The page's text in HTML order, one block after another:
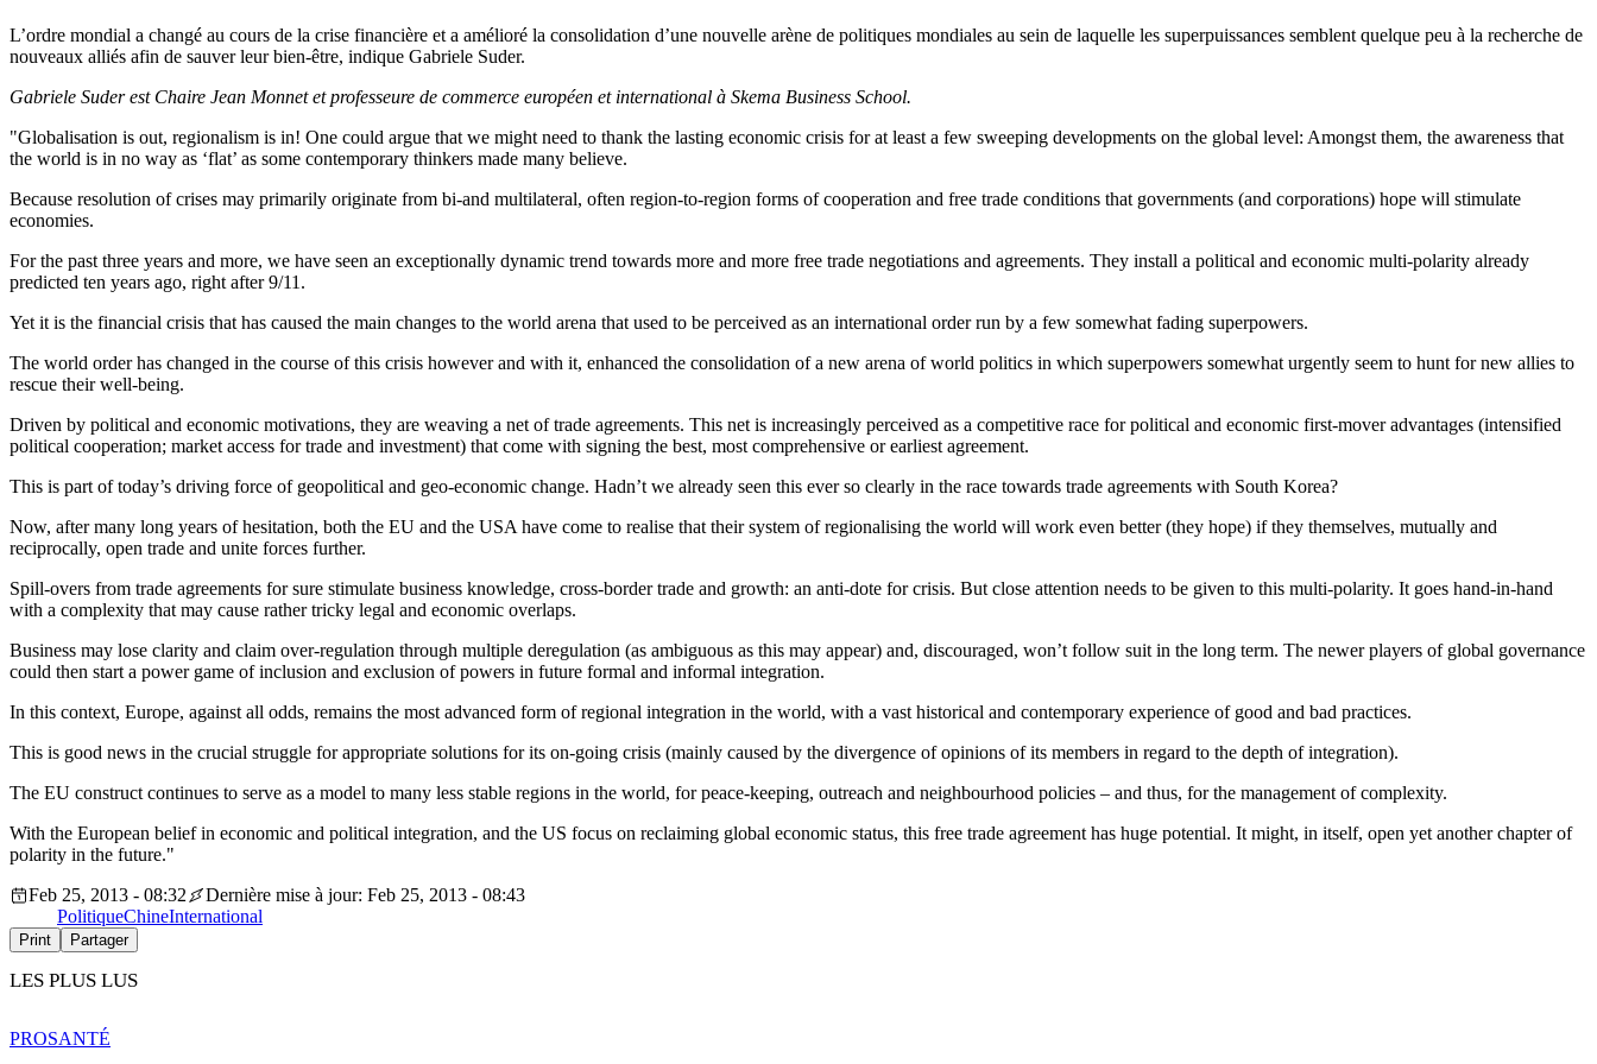
L’ordre mondial a changé au cours de la crise financière et a amélioré la consolidation d’une nouvelle arène de politiques mondiales au sein de laquelle les superpuissances semblent quelque peu à la recherche de
nouveaux alliés afin de sauver leur bien-être, indique Gabriele Suder.
Gabriele Suder est Chaire Jean Monnet et professeure de commerce européen et international à Skema Business School.
"Globalisation is out, regionalism is in! One could argue that we might need to thank the lasting economic crisis for at least a few sweeping developments on the global level: Amongst them, the awareness that
the world is in no way as ‘flat’ as some contemporary thinkers made many believe.
Because resolution of crises may primarily originate from bi-and multilateral, often region-to-region forms of cooperation and free trade conditions that governments (and corporations) hope will stimulate
economies.
For the past three years and more, we have seen an exceptionally dynamic trend towards more and more free trade negotiations and agreements. They install a political and economic multi-polarity already
predicted ten years ago, right after 9/11.
Yet it is the financial crisis that has caused the main changes to the world arena that used to be perceived as an international order run by a few somewhat fading superpowers.
The world order has changed in the course of this crisis however and with it, enhanced the consolidation of a new arena of world politics in which superpowers somewhat urgently seem to hunt for new allies to
rescue their well-being.
Driven by political and economic motivations, they are weaving a net of trade agreements. This net is increasingly perceived as a competitive race for political and economic first-mover advantages (intensified
political cooperation; market access for trade and investment) that come with signing the best, most comprehensive or earliest agreement.
This is part of today’s driving force of geopolitical and geo-economic change. Hadn’t we already seen this ever so clearly in the race towards trade agreements with South Korea?
Now, after many long years of hesitation, both the EU and the USA have come to realise that their system of regionalising the world will work even better (they hope) if they themselves, mutually and
reciprocally, open trade and unite forces further.
Spill-overs from trade agreements for sure stimulate business knowledge, cross-border trade and growth: an anti-dote for crisis. But close attention needs to be given to this multi-polarity. It goes hand-in-hand
with a complexity that may cause rather tricky legal and economic overlaps.
Business may lose clarity and claim over-regulation through multiple deregulation (as ambiguous as this may appear) and, discouraged, won’t follow suit in the long term. The newer players of global governance
could then start a power game of inclusion and exclusion of powers in future formal and informal integration.
In this context, Europe, against all odds, remains the most advanced form of regional integration in the world, with a vast historical and contemporary experience of good and bad practices.
This is good news in the crucial struggle for appropriate solutions for its on-going crisis (mainly caused by the divergence of opinions of its members in regard to the depth of integration).
The EU construct continues to serve as a model to many less stable regions in the world, for peace-keeping, outreach and neighbourhood policies – and thus, for the management of complexity.
With the European belief in economic and political integration, and the US focus on reclaiming global economic status, this free trade agreement has huge potential. It might, in itself, open yet another chapter of
polarity in the future."
Feb 25, 2013 - 08:32
Dernière mise à jour: Feb 25, 2013 - 08:43
PolitiqueChineInternational
Print Partager
LES PLUS LUS
PROSANTÉ